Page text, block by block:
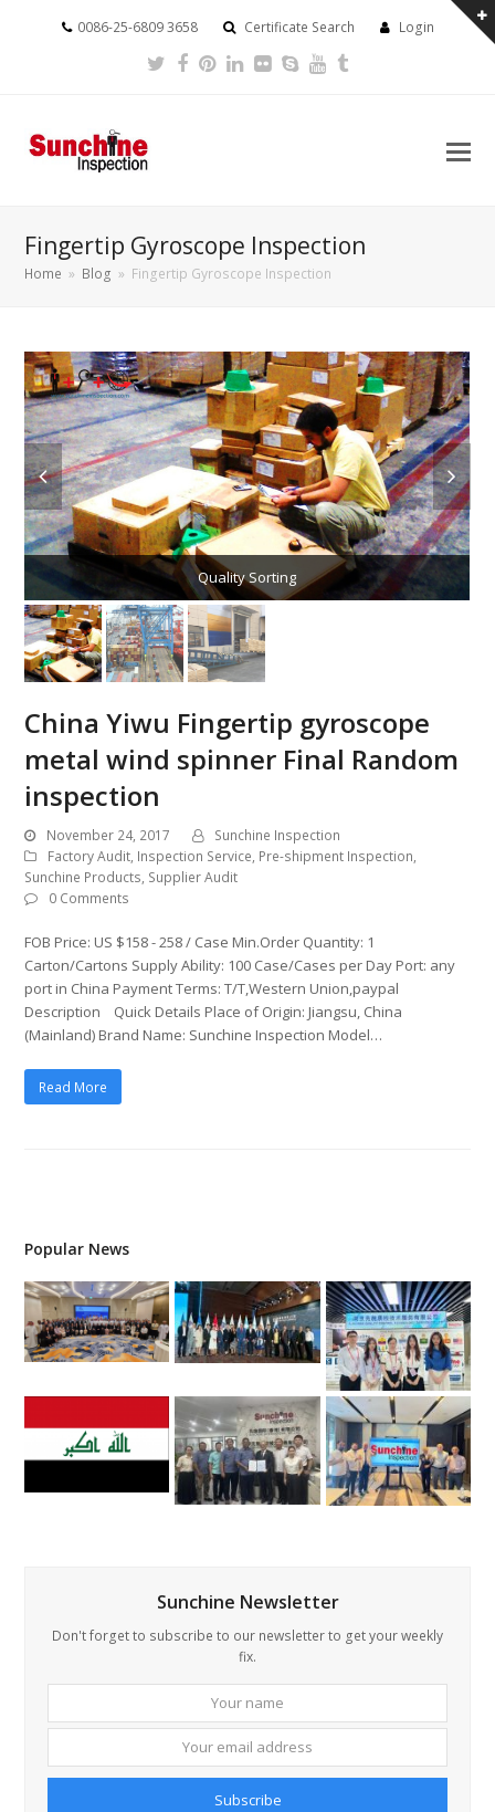
0086-25-6809 3658 Certificate Search Login
Twitter
Facebook
Pinterest
LinkedIn
FlickrSkypeYoutube
Fingertip Gyroscope Inspection
Home » Blog » Fingertip Gyroscope Inspection
Quality Sorting
China Yiwu Fingertip gyroscope
metal wind spinner Final Random
inspection
November 24, 2017
Sunchine Inspection
Factory Audit, Inspection Service, Pre-shipment Inspection,
Sunchine Products, Supplier Audit
0 Comments
FOB Price: US $158 - 258 / Case Min.Order Quantity: 1
Carton/Cartons Supply Ability: 100 Case/Cases per Day Port: any
port in China Payment Terms: T/T,Western Union,paypal
Description Quick Details Place of Origin: Jiangsu, China
(Mainland) Brand Name: Sunchine Inspection Model…
Read More
Popular News
Sunchine Newsletter
Don't forget to subscribe to our newsletter to get your weekly
fix.
name
Subscribe